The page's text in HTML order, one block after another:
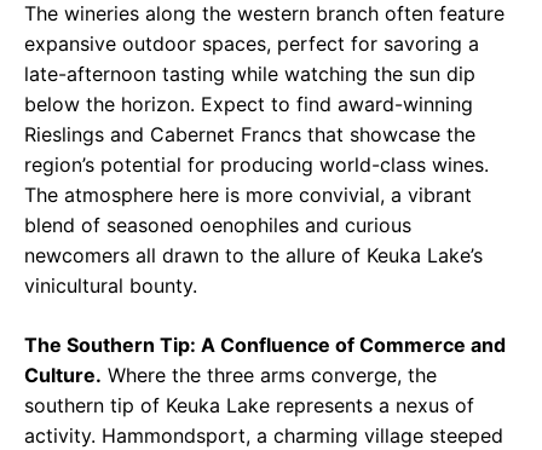
The wineries along the western branch often feature
expansive outdoor spaces, perfect for savoring a
late-afternoon tasting while watching the sun dip
below the horizon. Expect to find award-winning
Rieslings and Cabernet Francs that showcase the
region’s potential for producing world-class wines.
The atmosphere here is more convivial, a vibrant
blend of seasoned oenophiles and curious
newcomers all drawn to the allure of Keuka Lake’s
vinicultural bounty.
The Southern Tip: A Confluence of Commerce and
Culture. Where the three arms converge, the
southern tip of Keuka Lake represents a nexus of
activity. Hammondsport, a charming village steeped